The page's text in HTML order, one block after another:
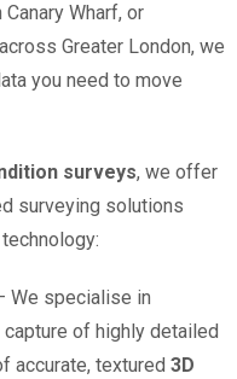
Wharf, or
Greater London, we
you need to move
surveys, we offer
surveying solutions
We specialise in
of highly detailed
accurate, textured 3D